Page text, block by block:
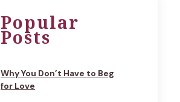
Popular
Posts
Why You Don’t Have to Beg
for Love